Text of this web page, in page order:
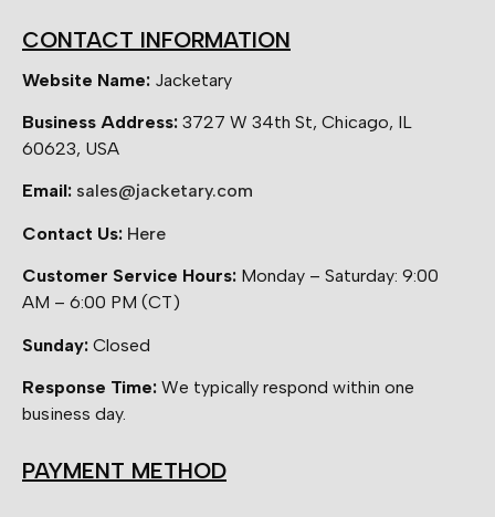
CONTACT INFORMATION
Website Name: Jacketary
Business Address: 3727 W 34th St, Chicago, IL
60623, USA
Email: sales@jacketary.com
Contact Us: Here
Customer Service Hours: Monday – Saturday: 9:00
AM – 6:00 PM (CT)
Sunday: Closed
Response Time: We typically respond within one
business day.
PAYMENT METHOD